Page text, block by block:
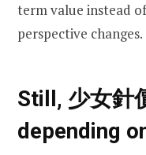
term value instead
perspective changes.
Still, 少女針
depending